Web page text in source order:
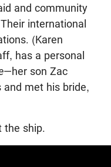
and community
international
(Karen
has a personal
—her son Zac
and met his bride,
the ship.